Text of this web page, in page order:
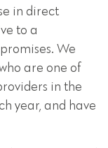
in direct
to a
We
are one of
in the
year, and have